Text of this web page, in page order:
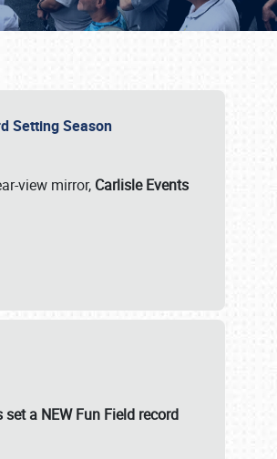
Setting Season
view mirror, Carlisle Events
set a NEW Fun Field record